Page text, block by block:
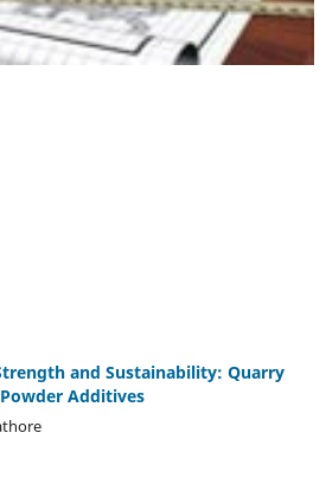
and Sustainability: Quarry
Additives